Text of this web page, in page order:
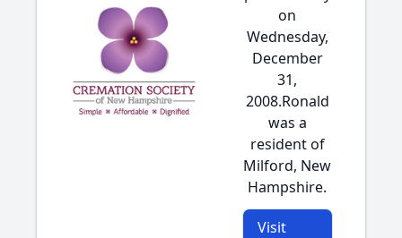
on
Wednesday,
December
31,
2008.Ronald
was a
resident of
Milford, New
Hampshire.
Visit